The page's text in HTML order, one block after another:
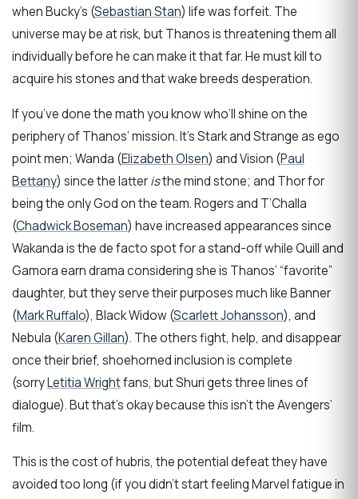
when Bucky’s (Sebastian Stan) life was forfeit. The
universe may be at risk, but Thanos is threatening them all
individually before he can make it that far. He must kill to
acquire his stones and that wake breeds desperation.
If you’ve done the math you know who’ll shine on the
periphery of Thanos’ mission. It’s Stark and Strange as ego
point men; Wanda (Elizabeth Olsen) and Vision (Paul
Bettany) since the latteristhe mind stone; and Thor for
being the only God on the team. Rogers and T’Challa
(Chadwick Boseman) have increased appearances since
Wakanda is the de facto spot for a stand-off while Quill and
Gamora earn drama considering she is Thanos’ “favorite”
daughter, but they serve their purposes much like Banner
(Mark Ruffalo), Black Widow (Scarlett Johansson), and
Nebula (Karen Gillan). The others fight, help, and disappear
once their brief, shoehorned inclusion is complete
(sorryLetitia Wrightfans, but Shuri gets three lines of
dialogue). But that’s okay because this isn’t the Avengers’
film.
This is the cost of hubris, the potential defeat they have
avoided too long (if you didn’t start feeling Marvel fatigue in